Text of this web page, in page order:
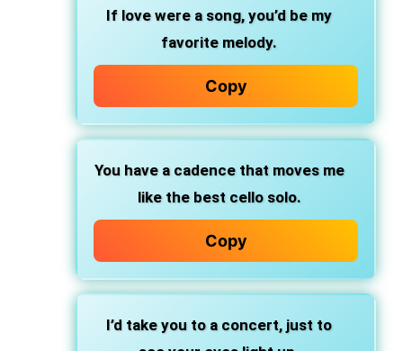
If love were a song, you’d be my
favorite melody.
Copy
You have a cadence that moves me
like the best cello solo.
Copy
I’d take you to a concert, just to